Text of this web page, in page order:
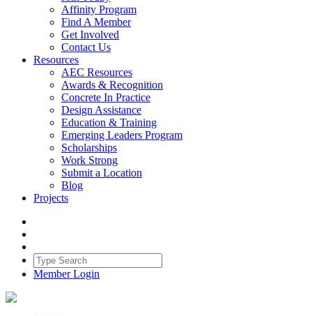
Affinity Program
Find A Member
Get Involved
Contact Us
Resources
AEC Resources
Awards & Recognition
Concrete In Practice
Design Assistance
Education & Training
Emerging Leaders Program
Scholarships
Work Strong
Submit a Location
Blog
Projects
Member Login